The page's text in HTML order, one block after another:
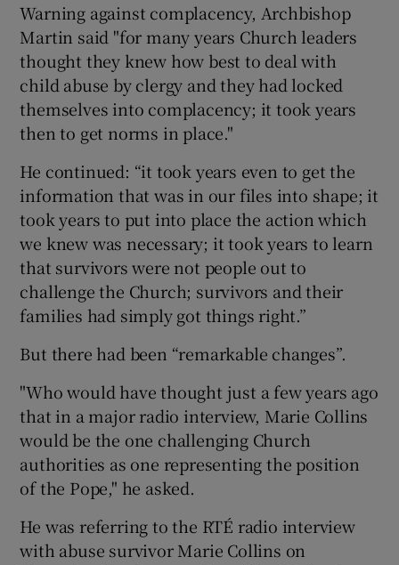
Warning against complacency, Archbishop
Martin said "for many years Church leaders
thought they knew how best to deal with
child abuse by clergy and they had locked
themselves into complacency; it took years
then to get norms in place."
He continued: “it took years even to get the
information that was in our files into shape; it
took years to put into place the action which
we knew was necessary; it took years to learn
that survivors were not people out to
challenge the Church; survivors and their
families had simply got things right.”
But there had been “remarkable changes”.
"Who would have thought just a few years ago
that in a major radio interview, Marie Collins
would be the one challenging Church
authorities as one representing the position
of the Pope," he asked.
He was referring to the RTÉ radio interview
with abuse survivor Marie Collins on